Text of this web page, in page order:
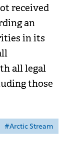
received
an
in its
all legal
those
#Arctic Stream